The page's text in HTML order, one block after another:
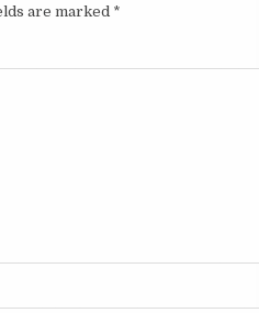
are marked *